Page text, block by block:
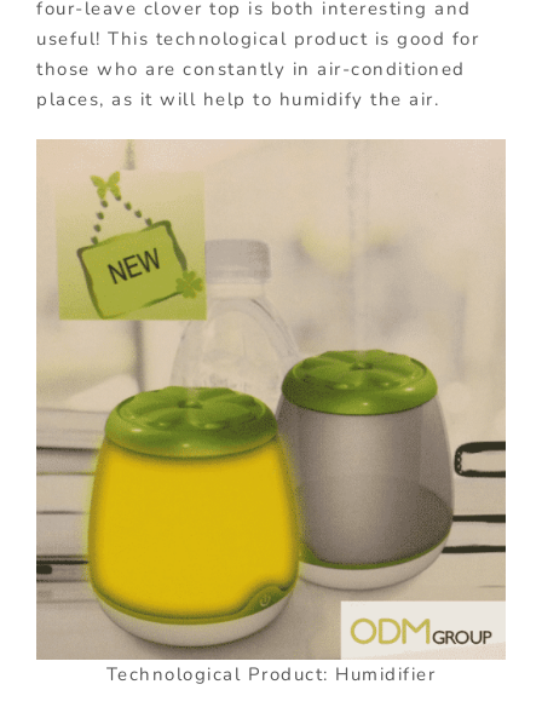
four-leave clover top is both interesting and
useful! This technological product is good for
those who are constantly in air-conditioned
places, as it will help to humidify the air.
Technological Product: Humidifier